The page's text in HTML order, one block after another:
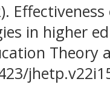
in higher
Theory